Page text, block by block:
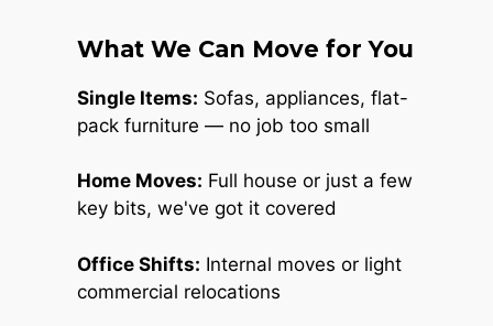
What We Can Move for You
Single Items: Sofas, appliances, flat-
pack furniture — no job too small
Home Moves: Full house or just a few
key bits, we've got it covered
Office Shifts: Internal moves or light
commercial relocations